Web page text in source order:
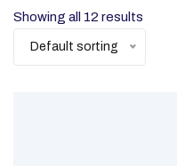
Showing all 12 results
Default sorting